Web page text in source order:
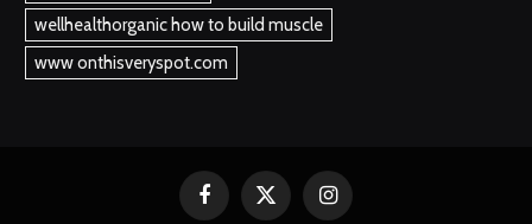
wellhealthorganic how to build muscle
www onthisveryspot.com
FacebookX
Instagram